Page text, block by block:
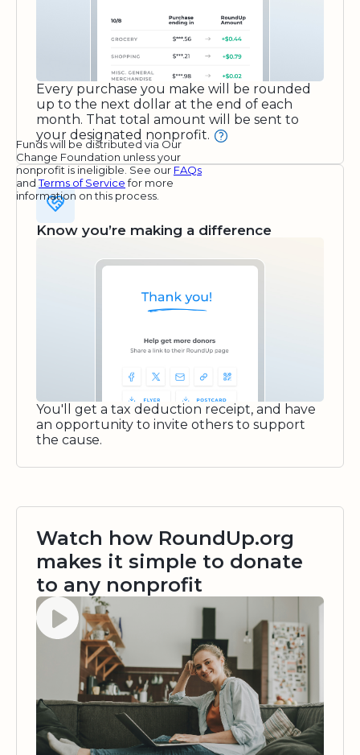
Every purchase you make will be rounded
up to the next dollar at the end of each
month. That total amount will be sent to
your designated nonprofit.
Funds will be distributed via Our
Change Foundation unless your
nonprofit is ineligible. See our FAQs
andTerms of Servicefor more
information on this process.
Know you’re making a difference
You'll get a tax deduction receipt, and have
an opportunity to invite others to support
the cause.
Watch how RoundUp.org
makes it simple to donate
to any nonprofit
Watch video